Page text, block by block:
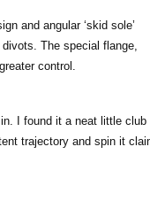
and angular ‘skid sole’
The special flange,
control.
I found it a neat little club
trajectory and spin it